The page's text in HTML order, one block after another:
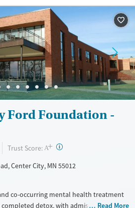
Detox For
Opioids
Alcohol
Benzodiazepines
Methamphetamines
Gender
Female
Ford Foundation -
Trust Score: A+ ?
Center City, MN 55012
co-occurring mental health treatment
detox, with admissionsRead More